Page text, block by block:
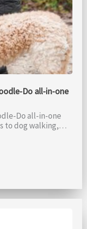
Do all-in-one
Do all-in-one
to dog walking,…